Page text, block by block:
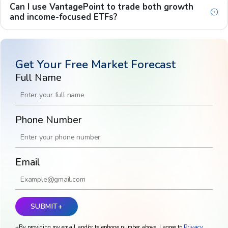
Can I use VantagePoint to trade both growth
and income-focused ETFs?
Get Your Free Market Forecast
Full Name
Phone Number
Email